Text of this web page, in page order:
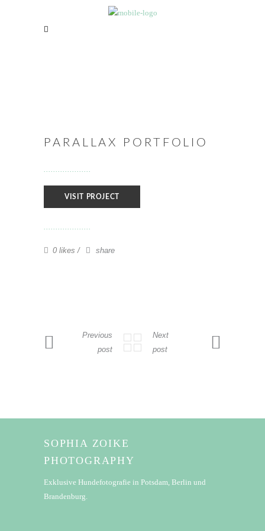
PARALLAX PORTFOLIO
VISIT PROJECT
0 likes share
Previous
post
Next
post
SOPHIA ZOIKE
PHOTOGRAPHY
Exklusive Hundefotografie in Potsdam, Berlin und
Brandenburg.